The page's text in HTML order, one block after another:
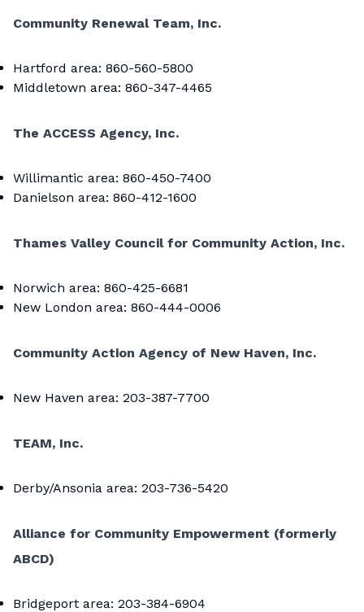
Community Renewal Team, Inc.
Hartford area: 860-560-5800
Middletown area: 860-347-4465
The ACCESS Agency, Inc.
Willimantic area: 860-450-7400
Danielson area: 860-412-1600
Thames Valley Council for Community Action, Inc.
Norwich area: 860-425-6681
New London area: 860-444-0006
Community Action Agency of New Haven, Inc.
New Haven area: 203-387-7700
TEAM, Inc.
Derby/Ansonia area: 203-736-5420
Alliance for Community Empowerment (formerly
ABCD)
Bridgeport area: 203-384-6904